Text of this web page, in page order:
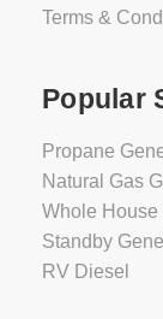
Terms &
Popular
Propane
Natural Gas
Whole House
Standby
RV Diesel